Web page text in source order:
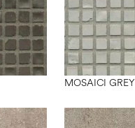
MOSAICI GREY